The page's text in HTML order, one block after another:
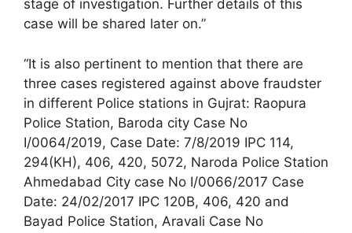
stage of investigation. Further details of this
case will be shared later on.”
“It is also pertinent to mention that there are
three cases registered against above fraudster
in different Police stations in Gujrat: Raopura
Police Station, Baroda city Case No
I/0064/2019, Case Date: 7/8/2019 IPC 114,
294(KH), 406, 420, 5072, Naroda Police Station
Ahmedabad City case No I/0066/2017 Case
Date: 24/02/2017 IPC 120B, 406, 420 and
Bayad Police Station, Aravali Case No